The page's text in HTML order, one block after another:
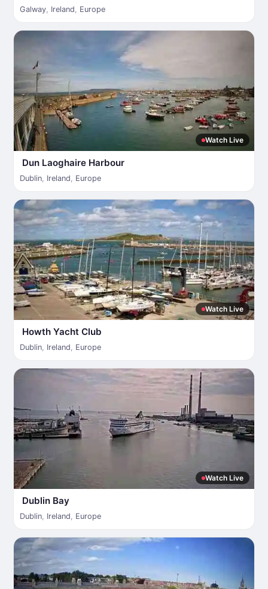
Galway, Ireland, Europe
Watch Live
Dun Laoghaire Harbour
Dublin, Ireland, Europe
Watch Live
Howth Yacht Club
Dublin, Ireland, Europe
Watch Live
Dublin Bay
Dublin, Ireland, Europe